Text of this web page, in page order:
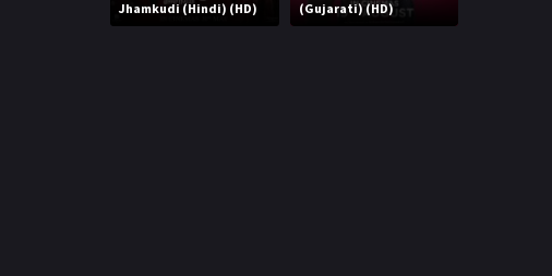
Jhamkudi (Hindi) (HD)
(Gujarati) (HD)